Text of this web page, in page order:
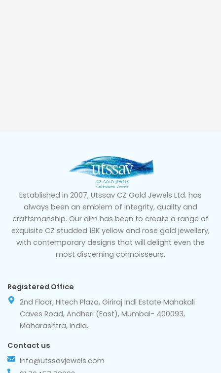
Established in 2007, Utssav CZ Gold Jewels Ltd. has
always been an emblem of integrity, quality and
craftsmanship. Our aim has been to create a range of
exquisite CZ studded 18K yellow and rose gold jewellery,
with contemporary designs that will delight even the
most discerning connoisseurs.
Registered Office
2nd Floor, Hitech Plaza, Giriraj Indl Estate Mahakali
Caves Road, Andheri (East), Mumbai- 400093,
Maharashtra, India.
Contact us
info@utssavjewels.com